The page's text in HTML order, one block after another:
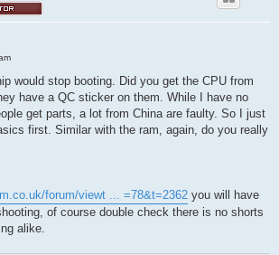
would stop booting. Did you get the CPU from
have a QC sticker on them. While I have no
get parts, a lot from China are faulty. So I just
first. Similar with the ram, again, do you really
forum/viewt ... =78&t=2362 you will have
of course double check there is no shorts
alike.